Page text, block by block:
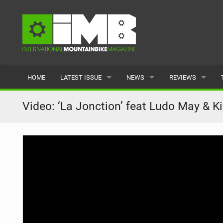
HOME LATEST ISSUE
ISSUE 77
ARTICLES
NEWS
LATEST
FEATURES
REVIEWS
BIKES
CLOTHING
Video: ‘La Jonction’ feat Ludo May &